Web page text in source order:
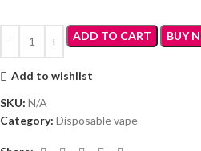
ADD TO CART BUY
Add to wishlist
SKU: N/A
Category: Disposable vape